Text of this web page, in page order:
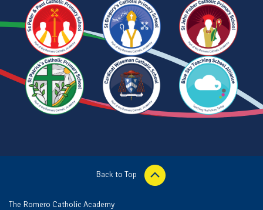
Back to Top
The Romero Catholic Academy